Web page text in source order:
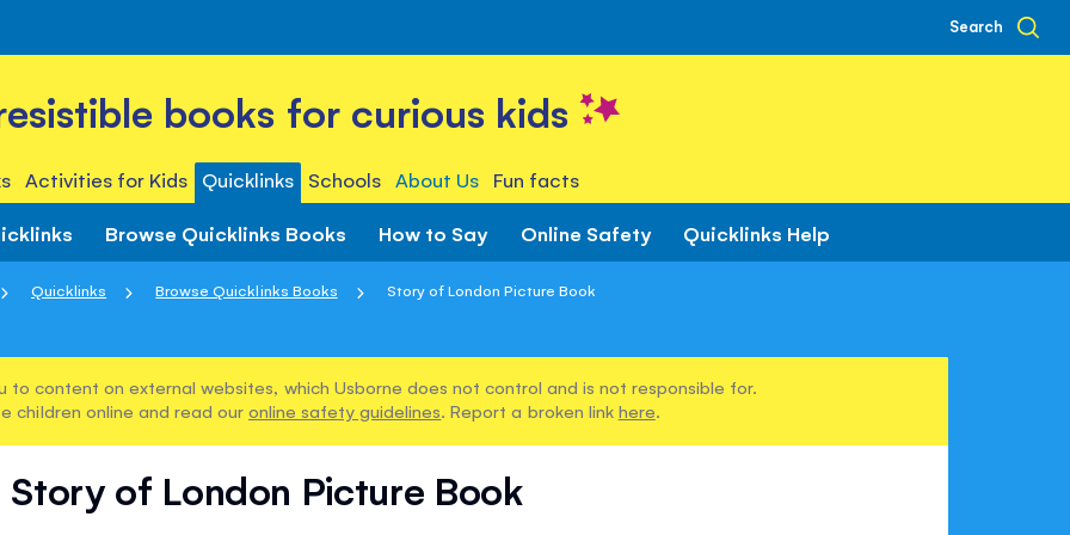
Search
books for curious kids
Activities for Kids Quicklinks Schools About Us Fun facts
Browse Quicklinks Books How to Say Online Safety Quicklinks Help
Quicklinks Browse Quicklinks Books Story of London Picture Book
to content on external websites, which Usborne does not control and is not responsible for.
children online and read our online safety guidelines. Report a broken link here.
Story of London Picture Book